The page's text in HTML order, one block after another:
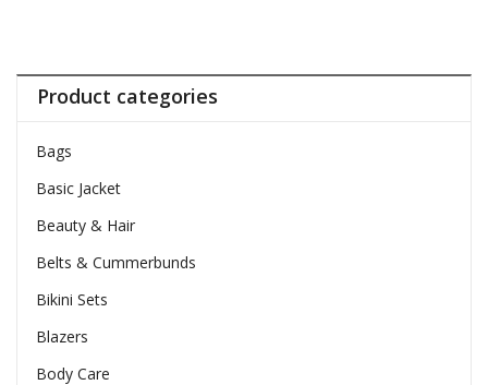
Product categories
Bags
Basic Jacket
Beauty & Hair
Belts & Cummerbunds
Bikini Sets
Blazers
Body Care